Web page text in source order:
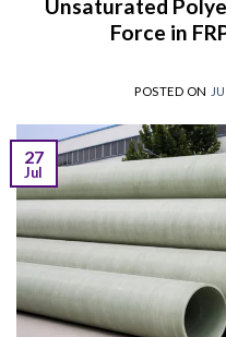
Unsaturated
Force in
POSTED ON
27
Jul